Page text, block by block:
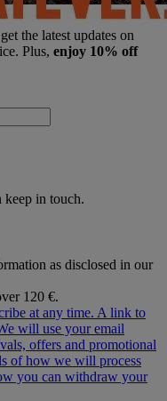
the latest updates on
Plus, enjoy 10% off
keep in touch.
as disclosed in our
120 €.
at any time. A link to
will use your email
offers and promotional
of how we will process
you can withdraw your